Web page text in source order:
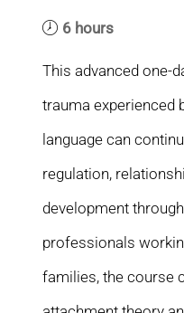
6 hours
This advanced one-
trauma experienced
language can
regulation,
development
professionals
families, the course